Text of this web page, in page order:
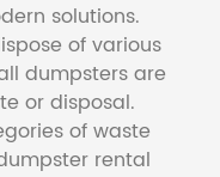
solutions.
of various
dumpsters are
or disposal.
of waste
rental